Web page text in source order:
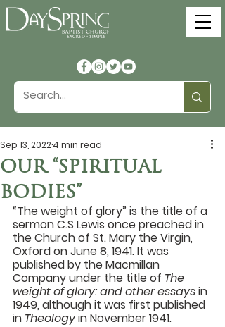
OUR “SPIRITUAL
BODIES”
Sep 13, 20224 min read
“The weight of glory” is the title of a
sermon C.S Lewis once preached in
the Church of St. Mary the Virgin,
Oxford on June 8, 1941. It was
published by the Macmillan
Company under the title of The
weight of glory: and other essays in
1949, although it was first published
in Theology in November 1941.